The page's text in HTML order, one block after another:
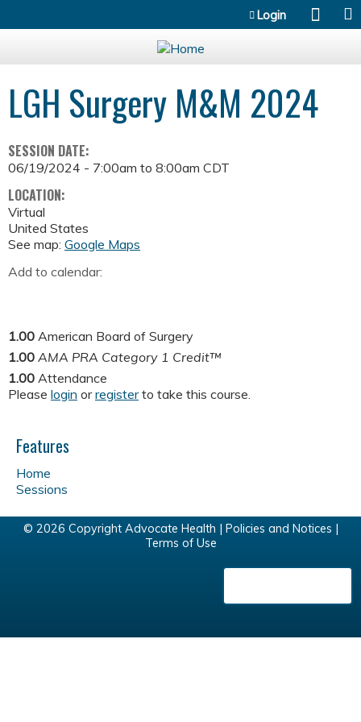
Login
LGH Surgery M&M 2024
SESSION DATE:
06/19/2024 - 7:00am to 8:00am CDT
LOCATION:
Virtual
United States
See map: Google Maps
Add to calendar:
1.00 American Board of Surgery
1.00 AMA PRA Category 1 Credit™
1.00 Attendance
Please login orregisterto take this course.
Features
Home
Sessions
© 2026 Copyright Advocate Health | Policies and Notices |
Terms of Use